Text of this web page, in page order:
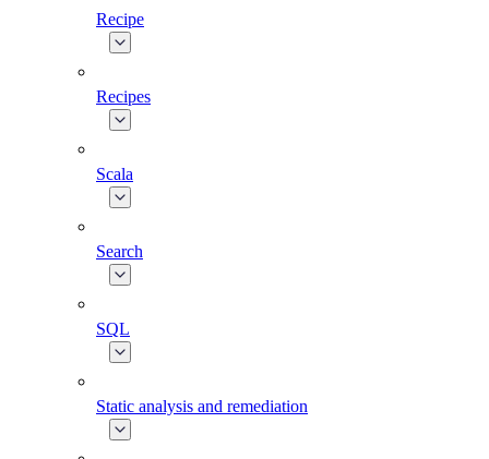
Recipe
Recipes
Scala
Search
SQL
Static analysis and remediation